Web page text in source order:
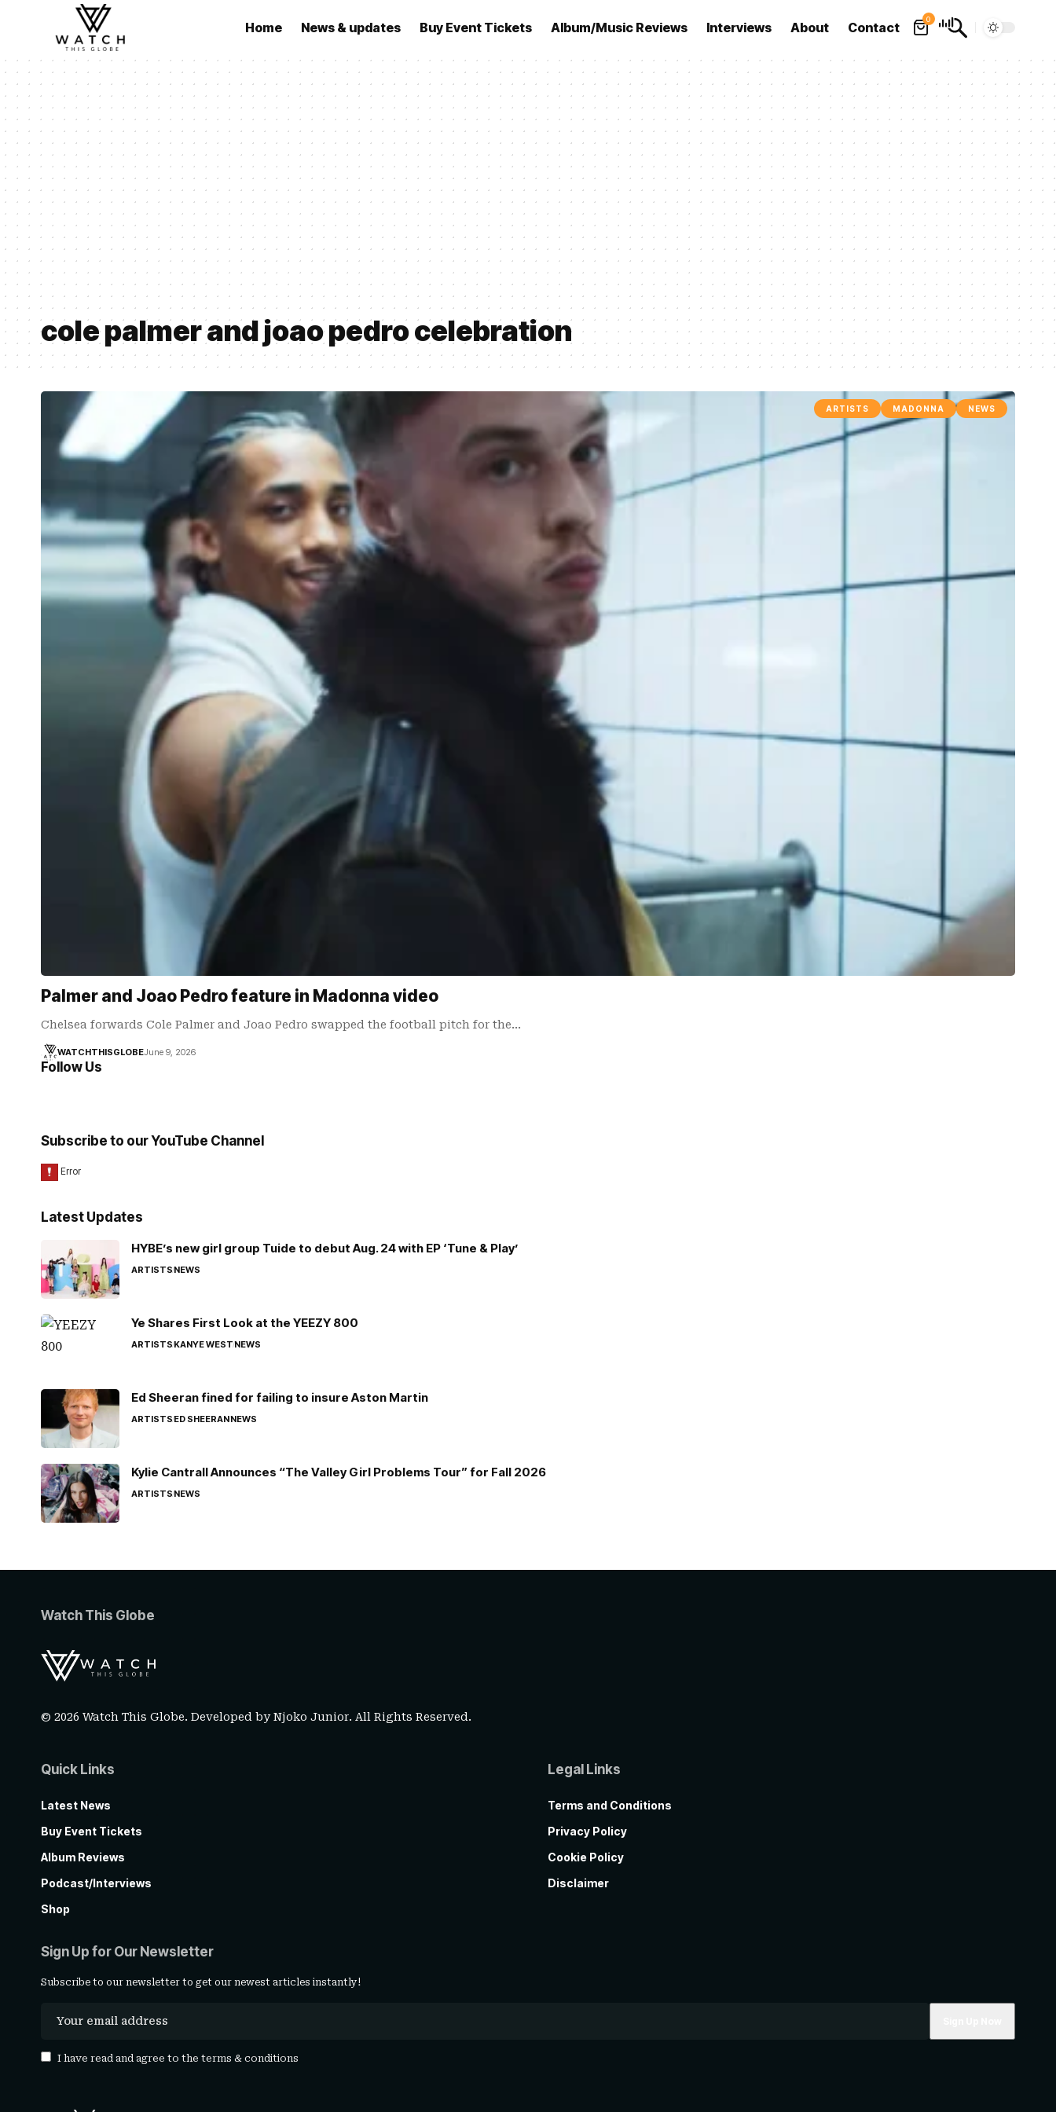
Home News & updates Buy Event Tickets Album/Music Reviews Interviews About Contact
0
cole palmer and joao pedro celebration
ARTISTS MADONNA NEWS
Palmer and Joao Pedro feature in Madonna video
Chelsea forwards Cole Palmer and Joao Pedro swapped the football pitch for the…
WATCHTHISGLOBEJune 9, 2026
Follow Us
Subscribe to our YouTube Channel
Latest Updates
HYBE’s new girl group Tuide to debut Aug. 24 with EP ‘Tune & Play’
ARTISTSNEWS
Ye Shares First Look at the YEEZY 800
ARTISTSKANYE WESTNEWS
Ed Sheeran fined for failing to insure Aston Martin
ARTISTSED SHEERANNEWS
Kylie Cantrall Announces “The Valley Girl Problems Tour” for Fall 2026
ARTISTSNEWS
Watch This Globe
© 2026 Watch This Globe. Developed byNjoko Junior. All Rights Reserved.
Quick Links
Latest News
Buy Event Tickets
Album Reviews
Podcast/Interviews
Shop
Legal Links
Terms and Conditions
Privacy Policy
Cookie Policy
Disclaimer
Sign Up for Our Newsletter
Subscribe to our newsletter to get our newest articles instantly!
I have read and agree to the terms & conditions